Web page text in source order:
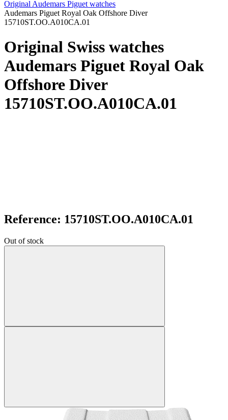
Original Audemars Piguet watches
Audemars Piguet Royal Oak Offshore Diver
15710ST.OO.A010CA.01
Original Swiss watches
Audemars Piguet Royal Oak
Offshore Diver
15710ST.OO.A010CA.01
Reference: 15710ST.OO.A010CA.01
Out of stock